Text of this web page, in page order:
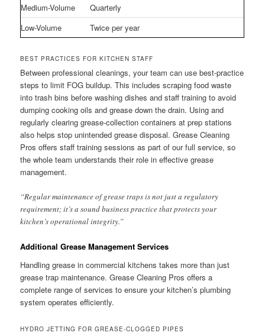
Medium-Volume
Quarterly
Low-Volume
Twice per year
BEST PRACTICES FOR KITCHEN STAFF
Between professional cleanings, your team can use best-practice
steps to limit FOG buildup. This includes scraping food waste
into trash bins before washing dishes and staff training to avoid
dumping cooking oils and grease down the drain. Using and
regularly clearing grease-collection containers at prep stations
also helps stop unintended grease disposal. Grease Cleaning
Pros offers staff training sessions as part of our full service, so
the whole team understands their role in effective grease
management.
“Regular maintenance of grease traps is not just a regulatory
requirement; it’s a sound business practice that protects your
kitchen’s operational integrity.”
Additional Grease Management Services
Handling grease in commercial kitchens takes more than just
grease trap maintenance. Grease Cleaning Pros offers a
complete range of services to ensure your kitchen’s plumbing
system operates efficiently.
HYDRO JETTING FOR GREASE-CLOGGED PIPES